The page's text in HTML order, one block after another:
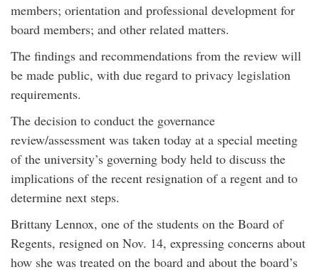
members; orientation and professional development for
board members; and other related matters.
The findings and recommendations from the review will
be made public, with due regard to privacy legislation
requirements.
The decision to conduct the governance
review/assessment was taken today at a special meeting
of the university’s governing body held to discuss the
implications of the recent resignation of a regent and to
determine next steps.
Brittany Lennox, one of the students on the Board of
Regents, resigned on Nov. 14, expressing concerns about
how she was treated on the board and about the board’s